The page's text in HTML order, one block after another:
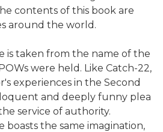
contents of this book are
around the world.
is taken from the name of the
were held. Like Catch-22,
experiences in the Second
and deeply funny plea
service of authority.
boasts the same imagination,